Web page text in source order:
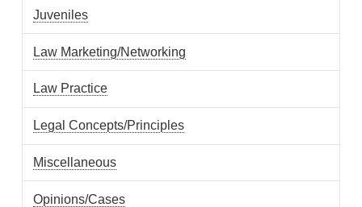
Juveniles
Law Marketing/Networking
Law Practice
Legal Concepts/Principles
Miscellaneous
Opinions/Cases